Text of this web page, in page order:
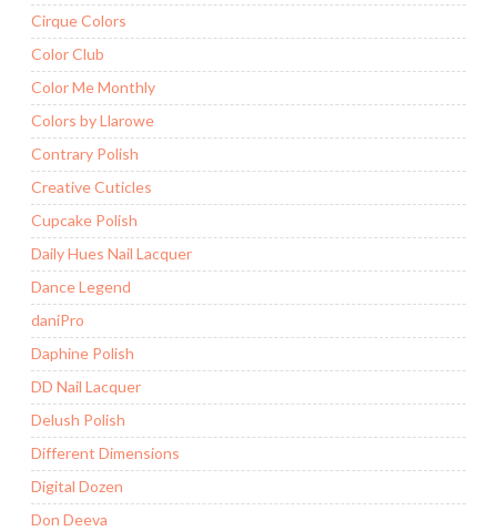
Cirque Colors
Color Club
Color Me Monthly
Colors by Llarowe
Contrary Polish
Creative Cuticles
Cupcake Polish
Daily Hues Nail Lacquer
Dance Legend
daniPro
Daphine Polish
DD Nail Lacquer
Delush Polish
Different Dimensions
Digital Dozen
Don Deeva